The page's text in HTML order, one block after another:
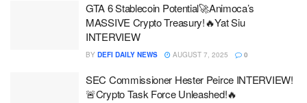
GTA 6 Stablecoin Potential🚀Animoca’s
MASSIVE Crypto Treasury!🔥Yat Siu
INTERVIEW
BY DEFI DAILY NEWS AUGUST 7, 2025 0
SEC Commissioner Hester Peirce INTERVIEW!
🚨Crypto Task Force Unleashed!🔥